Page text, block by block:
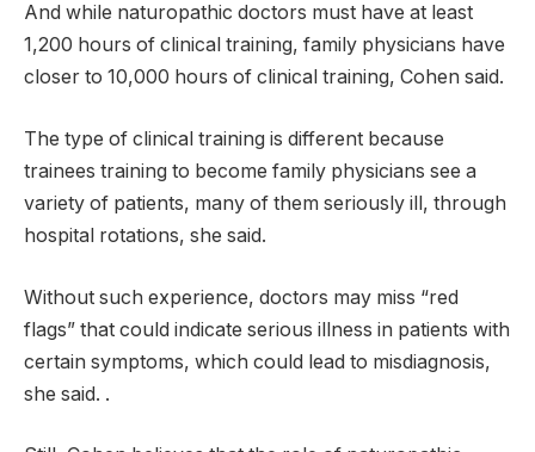
And while naturopathic doctors must have at least
1,200 hours of clinical training, family physicians have
closer to 10,000 hours of clinical training, Cohen said.
The type of clinical training is different because
trainees training to become family physicians see a
variety of patients, many of them seriously ill, through
hospital rotations, she said.
Without such experience, doctors may miss “red
flags” that could indicate serious illness in patients with
certain symptoms, which could lead to misdiagnosis,
she said. .